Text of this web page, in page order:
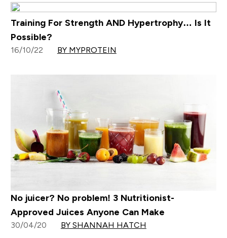
Training For Strength AND Hypertrophy… Is It
Possible?
16/10/22 BY MYPROTEIN
No juicer? No problem! 3 Nutritionist-
Approved Juices Anyone Can Make
30/04/20 BY SHANNAH HATCH